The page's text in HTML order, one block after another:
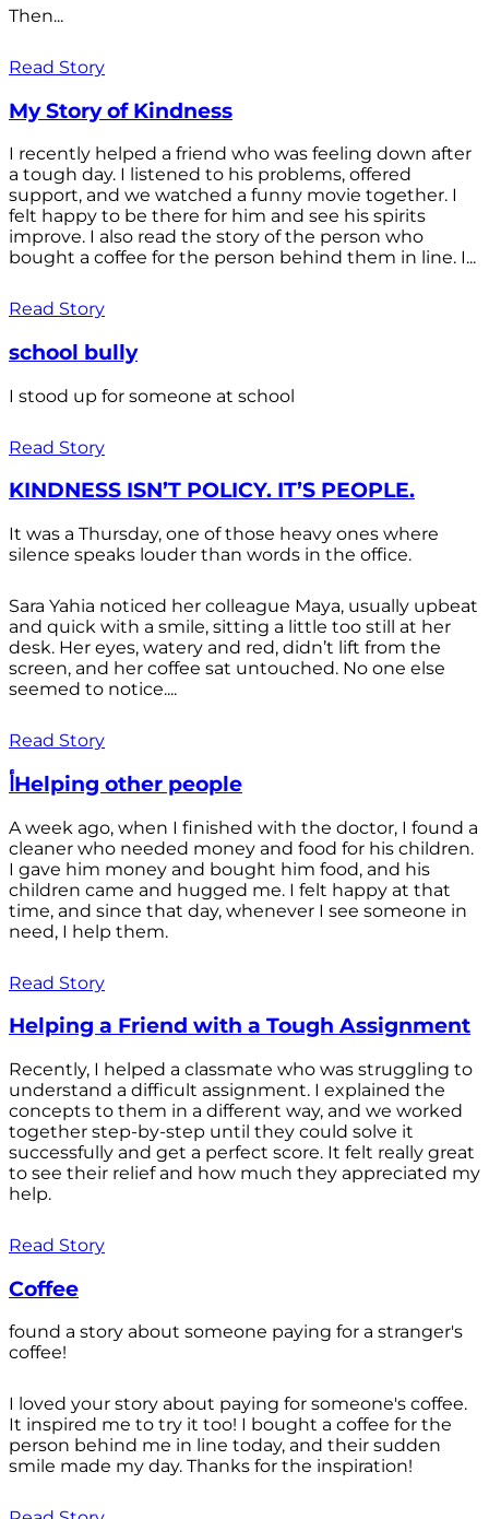
Then...
Read Story
My Story of Kindness
I recently helped a friend who was feeling down after
a tough day. I listened to his problems, offered
support, and we watched a funny movie together. I
felt happy to be there for him and see his spirits
improve. I also read the story of the person who
bought a coffee for the person behind them in line. I...
Read Story
school bully
I stood up for someone at school
Read Story
KINDNESS ISN’T POLICY. IT’S PEOPLE.
It was a Thursday, one of those heavy ones where
silence speaks louder than words in the office.
Sara Yahia noticed her colleague Maya, usually upbeat
and quick with a smile, sitting a little too still at her
desk. Her eyes, watery and red, didn’t lift from the
screen, and her coffee sat untouched. No one else
seemed to notice....
Read Story
أHelping other people
A week ago, when I finished with the doctor, I found a
cleaner who needed money and food for his children.
I gave him money and bought him food, and his
children came and hugged me. I felt happy at that
time, and since that day, whenever I see someone in
need, I help them.
Read Story
Helping a Friend with a Tough Assignment
Recently, I helped a classmate who was struggling to
understand a difficult assignment. I explained the
concepts to them in a different way, and we worked
together step-by-step until they could solve it
successfully and get a perfect score. It felt really great
to see their relief and how much they appreciated my
help.
Read Story
Coffee
found a story about someone paying for a stranger's
coffee!
I loved your story about paying for someone's coffee.
It inspired me to try it too! I bought a coffee for the
person behind me in line today, and their sudden
smile made my day. Thanks for the inspiration!